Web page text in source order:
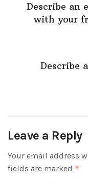
Describe an
with your
Describe
Leave a Reply
Your email address
fields are marked *